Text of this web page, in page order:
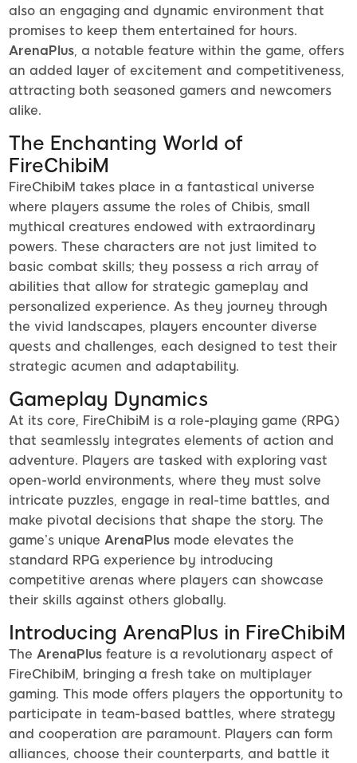
also an engaging and dynamic environment that
promises to keep them entertained for hours.
ArenaPlus, a notable feature within the game, offers
an added layer of excitement and competitiveness,
attracting both seasoned gamers and newcomers
alike.
The Enchanting World of
FireChibiM
FireChibiM takes place in a fantastical universe
where players assume the roles of Chibis, small
mythical creatures endowed with extraordinary
powers. These characters are not just limited to
basic combat skills; they possess a rich array of
abilities that allow for strategic gameplay and
personalized experience. As they journey through
the vivid landscapes, players encounter diverse
quests and challenges, each designed to test their
strategic acumen and adaptability.
Gameplay Dynamics
At its core, FireChibiM is a role-playing game (RPG)
that seamlessly integrates elements of action and
adventure. Players are tasked with exploring vast
open-world environments, where they must solve
intricate puzzles, engage in real-time battles, and
make pivotal decisions that shape the story. The
game’s unique ArenaPlus mode elevates the
standard RPG experience by introducing
competitive arenas where players can showcase
their skills against others globally.
Introducing ArenaPlus in FireChibiM
The ArenaPlus feature is a revolutionary aspect of
FireChibiM, bringing a fresh take on multiplayer
gaming. This mode offers players the opportunity to
participate in team-based battles, where strategy
and cooperation are paramount. Players can form
alliances, choose their counterparts, and battle it